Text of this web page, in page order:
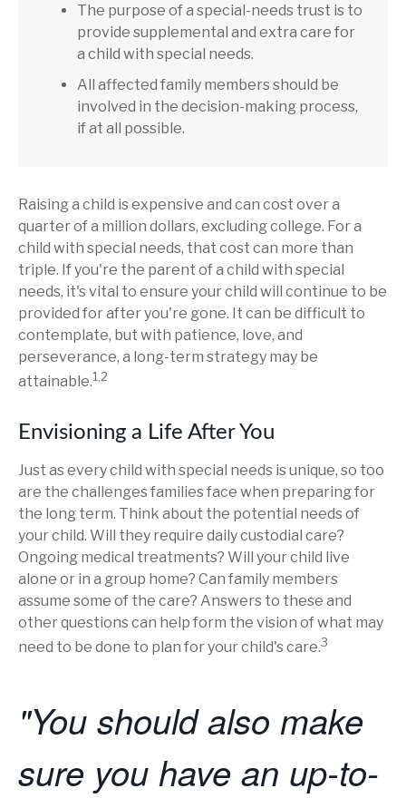
The purpose of a special-needs trust is to
provide supplemental and extra care for
a child with special needs.
All affected family members should be
involved in the decision-making process,
if at all possible.
Raising a child is expensive and can cost over a
quarter of a million dollars, excluding college. For a
child with special needs, that cost can more than
triple. If you're the parent of a child with special
needs, it's vital to ensure your child will continue to be
provided for after you're gone. It can be difficult to
contemplate, but with patience, love, and
perseverance, a long-term strategy may be
attainable.1,2
Envisioning a Life After You
Just as every child with special needs is unique, so too
are the challenges families face when preparing for
the long term. Think about the potential needs of
your child. Will they require daily custodial care?
Ongoing medical treatments? Will your child live
alone or in a group home? Can family members
assume some of the care? Answers to these and
other questions can help form the vision of what may
need to be done to plan for your child's care.3
"You should also make
sure you have an up-to-